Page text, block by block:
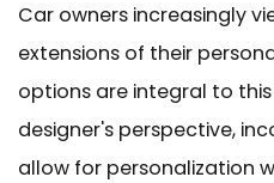
Car owners increasingly
extensions of their
options are integral to
designer's perspective,
allow for personalization